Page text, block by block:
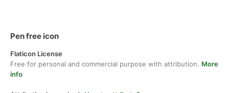
Pen free icon
Flaticon License
Free for personal and commercial purpose with attribution. More
info